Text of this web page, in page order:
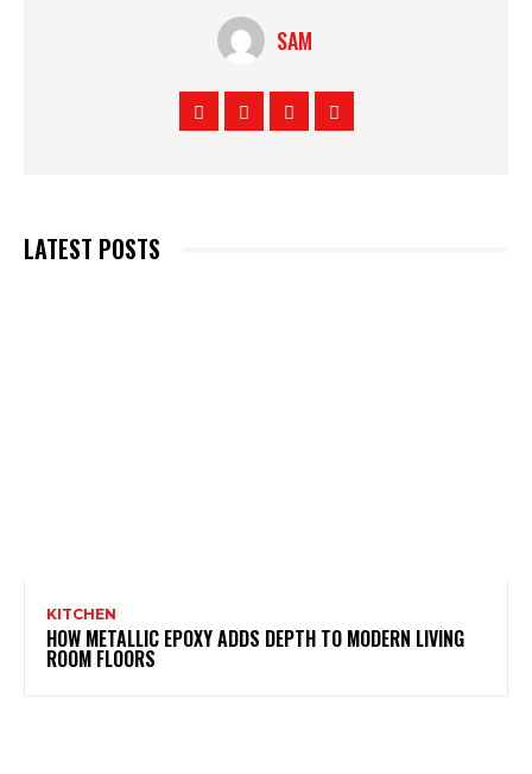
SAM
LATEST POSTS
KITCHEN
HOW METALLIC EPOXY ADDS DEPTH TO MODERN LIVING
ROOM FLOORS